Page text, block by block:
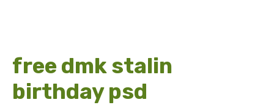
free dmk stalin
birthday psd